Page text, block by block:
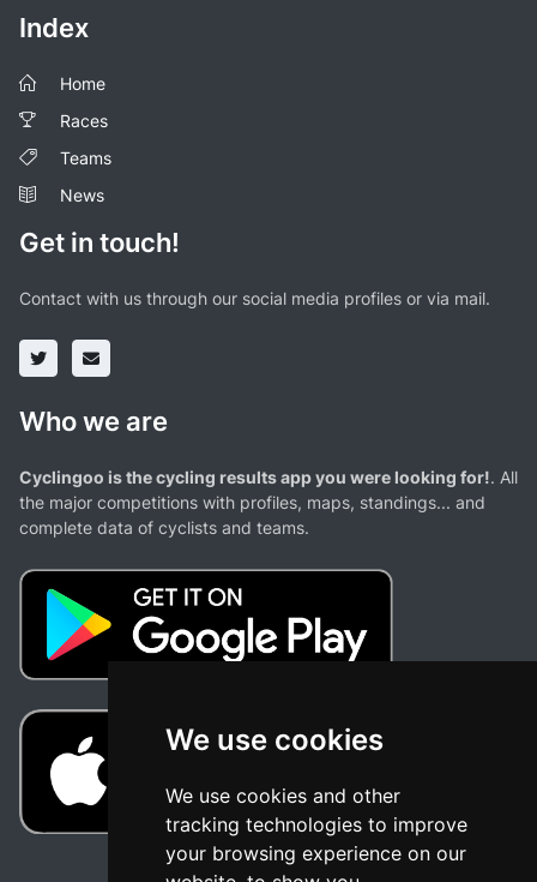
We use cookies
We use cookies and other
tracking technologies to improve
your browsing experience on our
Index
Home
Races
Teams
News
Get in touch!
Contact with us through our social media profiles or via mail.
Who we are
Cyclingoo is the cycling results app you were looking for!. All
the major competitions with profiles, maps, standings... and
complete data of cyclists and teams.